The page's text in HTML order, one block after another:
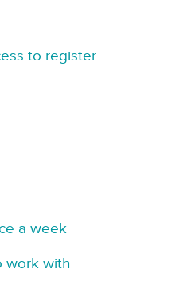
to register
a week
work with